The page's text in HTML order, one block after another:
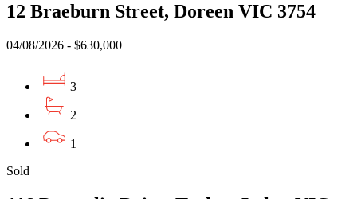
12 Braeburn Street, Doreen VIC 3754
04/08/2026 - $630,000
3
2
1
Sold